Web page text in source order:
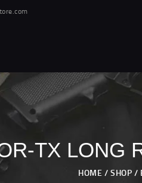
TX LONG
HOME SHOP
MY